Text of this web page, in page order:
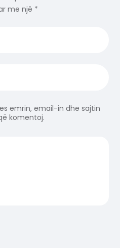
me një *
emrin, email-in dhe sajtin
komentoj.